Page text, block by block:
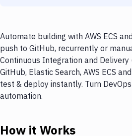
Automate building with AWS ECS
push to GitHub, recurrently or
Continuous Integration and
GitHub, Elastic Search, AWS ECS
test & deploy instantly. Turn
automation.
How it Works